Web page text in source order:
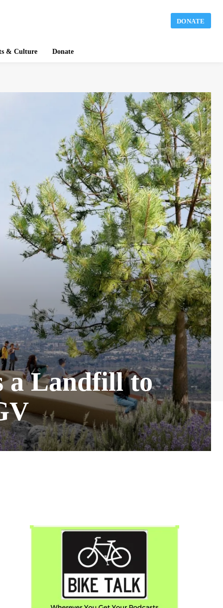
DONATE
& Culture Donate
a Landfill to